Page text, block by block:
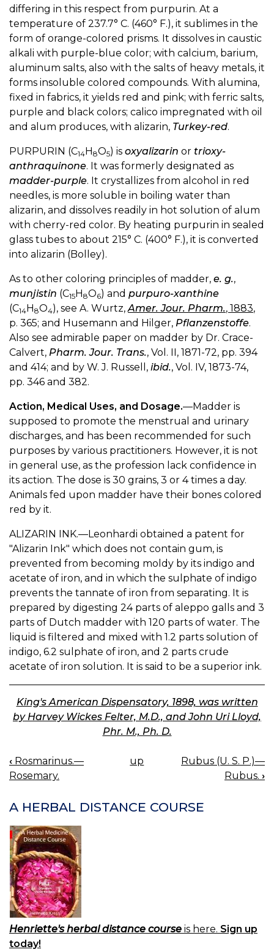
differing in this respect from purpurin. At a
temperature of 237.7° C. (460° F.), it sublimes in the
form of orange-colored prisms. It dissolves in caustic
alkali with purple-blue color; with calcium, barium,
aluminum salts, also with the salts of heavy metals, it
forms insoluble colored compounds. With alumina,
fixed in fabrics, it yields red and pink; with ferric salts,
purple and black colors; calico impregnated with oil
and alum produces, with alizarin, Turkey-red.
PURPURIN (C14H8O5) is oxyalizarin or trioxy-
anthraquinone. It was formerly designated as
madder-purple. It crystallizes from alcohol in red
needles, is more soluble in boiling water than
alizarin, and dissolves readily in hot solution of alum
with cherry-red color. By heating purpurin in sealed
glass tubes to about 215° C. (400° F.), it is converted
into alizarin (Bolley).
As to other coloring principles of madder, e. g.,
munjistin (C15H8O6) and purpuro-xanthine
(C14H8O4), see A. Wurtz, Amer. Jour. Pharm., 1883,
p. 365; and Husemann and Hilger, Pflanzenstoffe.
Also see admirable paper on madder by Dr. Crace-
Calvert, Pharm. Jour. Trans., Vol. II, 1871-72, pp. 394
and 414; and by W. J. Russell, ibid., Vol. IV, 1873-74,
pp. 346 and 382.
Action, Medical Uses, and Dosage.—Madder is
supposed to promote the menstrual and urinary
discharges, and has been recommended for such
purposes by various practitioners. However, it is not
in general use, as the profession lack confidence in
its action. The dose is 30 grains, 3 or 4 times a day.
Animals fed upon madder have their bones colored
red by it.
ALIZARIN INK.—Leonhardi obtained a patent for
"Alizarin Ink" which does not contain gum, is
prevented from becoming moldy by its indigo and
acetate of iron, and in which the sulphate of indigo
prevents the tannate of iron from separating. It is
prepared by digesting 24 parts of aleppo galls and 3
parts of Dutch madder with 120 parts of water. The
liquid is filtered and mixed with 1.2 parts solution of
indigo, 6.2 sulphate of iron, and 2 parts crude
acetate of iron solution. It is said to be a superior ink.
King's American Dispensatory, 1898, was written
by Harvey Wickes Felter, M.D., and John Uri Lloyd,
Phr. M., Ph. D.
BOOK
NAVIGATION
‹ Rosmarinus.—
Rosemary.
up
Rubus (U. S. P.)—
Rubus. ›
A HERBAL DISTANCE COURSE
Henriette's herbal distance course is here. Sign up
today!